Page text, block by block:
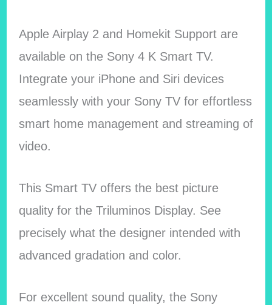
Apple Airplay 2 and Homekit Support are
available on the Sony 4 K Smart TV.
Integrate your iPhone and Siri devices
seamlessly with your Sony TV for effortless
smart home management and streaming of
video.
This Smart TV offers the best picture
quality for the Triluminos Display. See
precisely what the designer intended with
advanced gradation and color.
For excellent sound quality, the Sony